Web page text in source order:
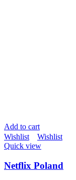
Add to cart
Wishlist
Wishlist
Quick view
Netflix Poland